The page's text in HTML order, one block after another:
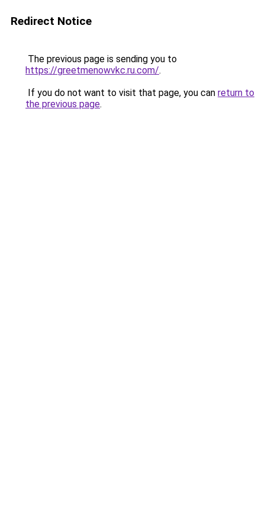
Redirect Notice
The previous page is sending you to
https://greetmenowvkc.ru.com/.
If you do not want to visit that page, you can return to
the previous page.